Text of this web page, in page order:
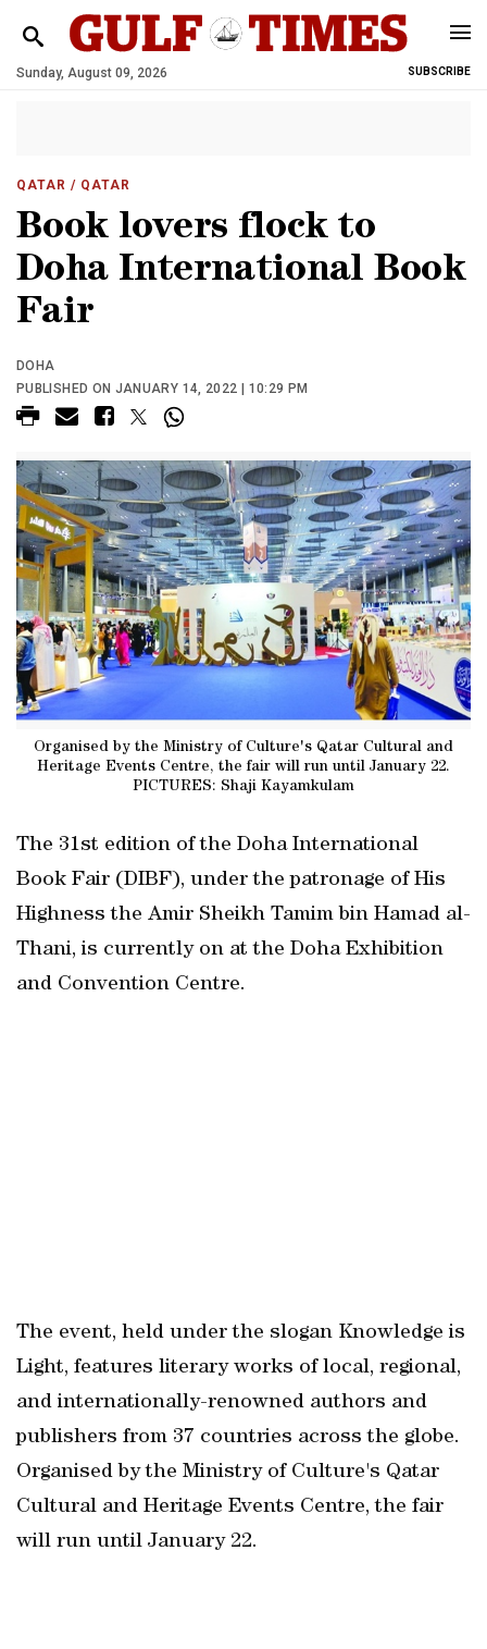
Sunday, August 09, 2026 SUBSCRIBE
QATAR / QATAR
Book lovers flock to
Doha International Book
Fair
DOHA
PUBLISHED ON JANUARY 14, 2022 | 10:29 PM
Organised by the Ministry of Culture's Qatar Cultural and
Heritage Events Centre, the fair will run until January 22.
PICTURES: Shaji Kayamkulam
The 31st edition of the Doha International
Book Fair (DIBF), under the patronage of His
Highness the Amir Sheikh Tamim bin Hamad al-
Thani, is currently on at the Doha Exhibition
and Convention Centre.
The event, held under the slogan Knowledge is
Light, features literary works of local, regional,
and internationally-renowned authors and
publishers from 37 countries across the globe.
Organised by the Ministry of Culture's Qatar
Cultural and Heritage Events Centre, the fair
will run until January 22.